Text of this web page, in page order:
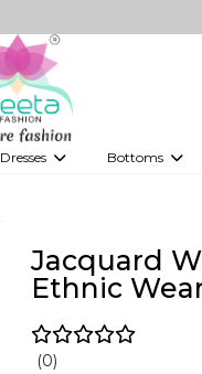
Dresses Bottoms
Jacquard
Ethnic
(0)